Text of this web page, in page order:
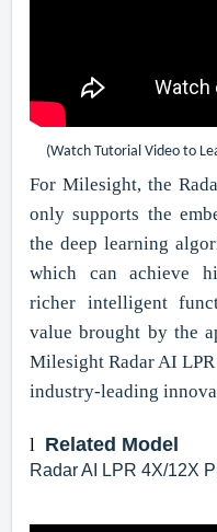
(Watch Tutorial Video to
For Milesight, the
only supports the
the deep learning
which can achieve
richer intelligent
value brought by the
Milesight Radar AI
industry-leading
l Related Model
Radar AI LPR 4X/12X